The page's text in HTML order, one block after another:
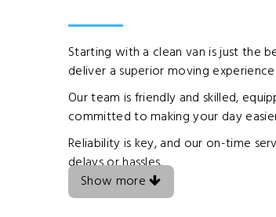
Starting with a clean van is just the
deliver a superior moving experience.
Our team is friendly and skilled,
committed to making your day
Reliability is key, and our on-time
delays or hassles.
Show more